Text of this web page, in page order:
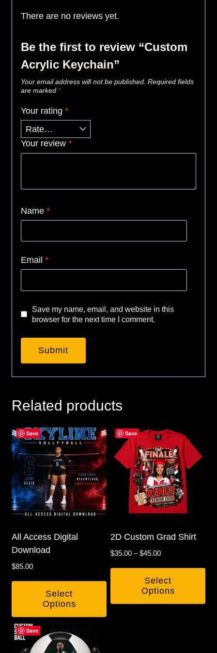
There are no reviews yet.
Be the first to review “Custom
Acrylic Keychain”
Your email address will not be published. Required fields
are marked *
Your rating *
Your review *
Name *
Email *
Save my name, email, and website in this
browser for the next time I comment.
Related products
Save
All Access Digital
Download
$85.00
Select
Options
Save
2D Custom Grad Shirt
$35.00 – $45.00Price
$35.00
through
Select
Options
Save